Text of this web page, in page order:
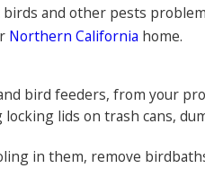
to control pest bird
and other pests
Northern California home.
bird feeders, from your
lids on trash cans,
in them, remove